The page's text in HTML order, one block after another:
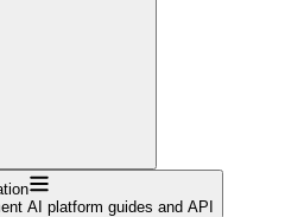
AI platform guides and API